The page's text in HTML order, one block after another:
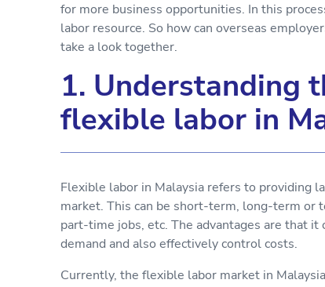
for more business opportunities. In this
labor resource. So how can overseas
take a look together.
1. Understanding
flexible labor in
Flexible labor in Malaysia refers to providing
market. This can be short-term, long-term or
part-time jobs, etc. The advantages are that
demand and also effectively control costs.
Currently, the flexible labor market in